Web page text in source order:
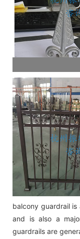
balcony guardrail
and is also a
guardrails are